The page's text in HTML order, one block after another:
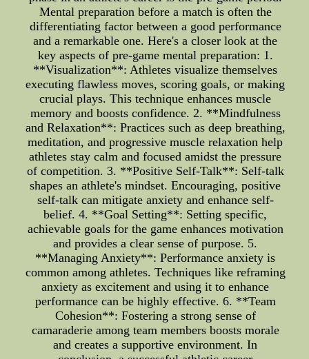
Mental preparation before a match is often the
differentiating factor between a good performance
and a remarkable one. Here's a closer look at the
key aspects of pre-game mental preparation: 1.
**Visualization**: Athletes visualize themselves
executing flawless moves, scoring goals, or making
crucial plays. This technique enhances muscle
memory and boosts confidence. 2. **Mindfulness
and Relaxation**: Practices such as deep breathing,
meditation, and progressive muscle relaxation help
athletes stay calm and focused amidst the pressure
of competition. 3. **Positive Self-Talk**: Self-talk
shapes an athlete's mindset. Encouraging, positive
self-talk can mitigate anxiety and enhance self-
belief. 4. **Goal Setting**: Setting specific,
achievable goals for the game enhances motivation
and provides a clear sense of purpose. 5.
**Managing Anxiety**: Performance anxiety is
common among athletes. Techniques like reframing
anxiety as excitement and using it to enhance
performance can be highly effective. 6. **Team
Cohesion**: Fostering a strong sense of
camaraderie among team members boosts morale
and creates a supportive environment. In